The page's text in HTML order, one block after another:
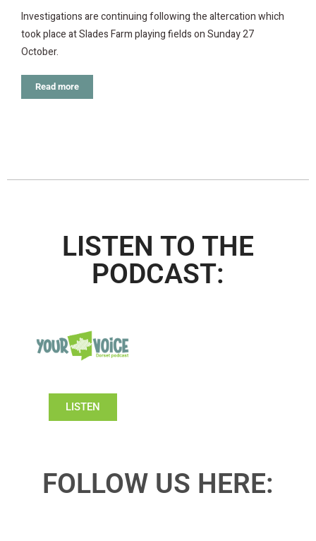
Investigations are continuing following the altercation which
took place at Slades Farm playing fields on Sunday 27
October.
Read more
LISTEN TO THE
PODCAST:
LISTEN
FOLLOW US HERE: